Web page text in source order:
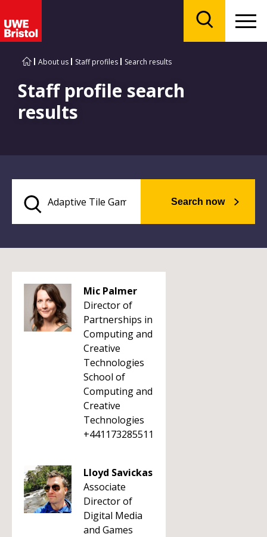
About us Staff profiles Search results
Staff profile search
results
Search now
Mic Palmer
Director of
Partnerships in
Computing and
Creative
Technologies
School of
Computing and
Creative
Technologies
+441173285511
Lloyd Savickas
Associate
Director of
Digital Media
and Games